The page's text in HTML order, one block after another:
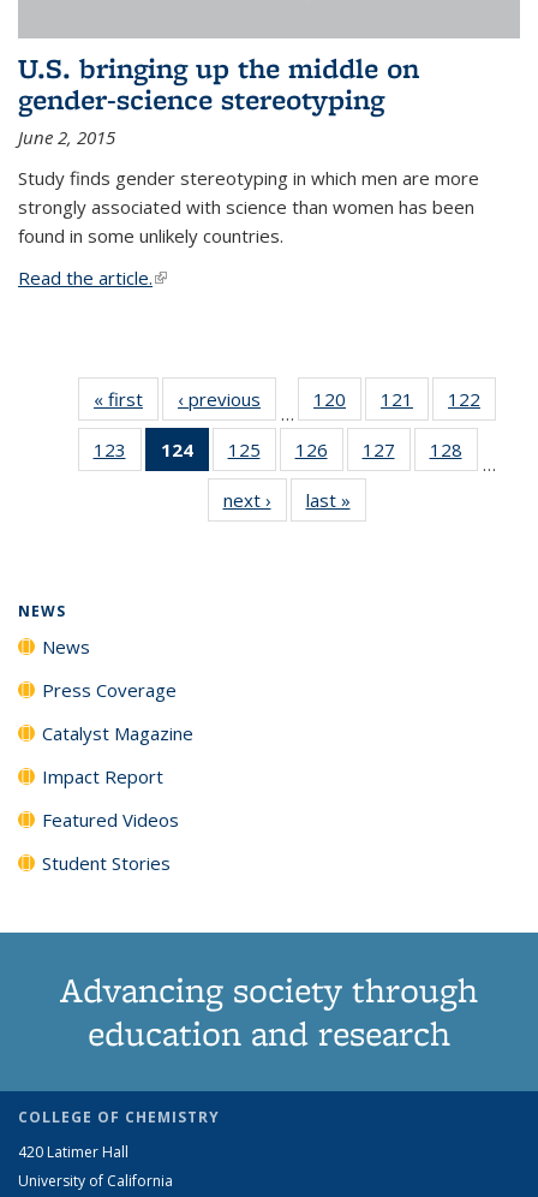
U.S. bringing up the middle on
gender-science stereotyping
June 2, 2015
Study finds gender stereotyping in which men are more
strongly associated with science than women has been
found in some unlikely countries.
Read the article.(link is external)
« first News‹ previous
…
120
135
News
121
135
News
122
135
123
135
124
of 135
News
(Current
page)
125
135
News
126
135
News
127
135
128
135
…
next › Newslast »
NEWS
News
Press Coverage
Catalyst Magazine
Impact Report
Featured Videos
Student Stories
Advancing society through
education and research
COLLEGE OF CHEMISTRY
420 Latimer Hall
University of California